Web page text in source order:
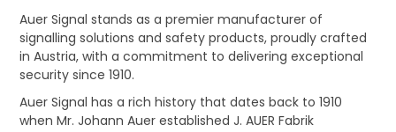
CONTACT US
CREDIT ACCOUNT APPLICATION
CREATE WEBSITE ACCOUNT
Auer Signal stands as a premier manufacturer of
signalling solutions and safety products, proudly crafted
in Austria, with a commitment to delivering exceptional
security since 1910.
Auer Signal has a rich history that dates back to 1910
when Mr. Johann Auer established J. AUER Fabrik